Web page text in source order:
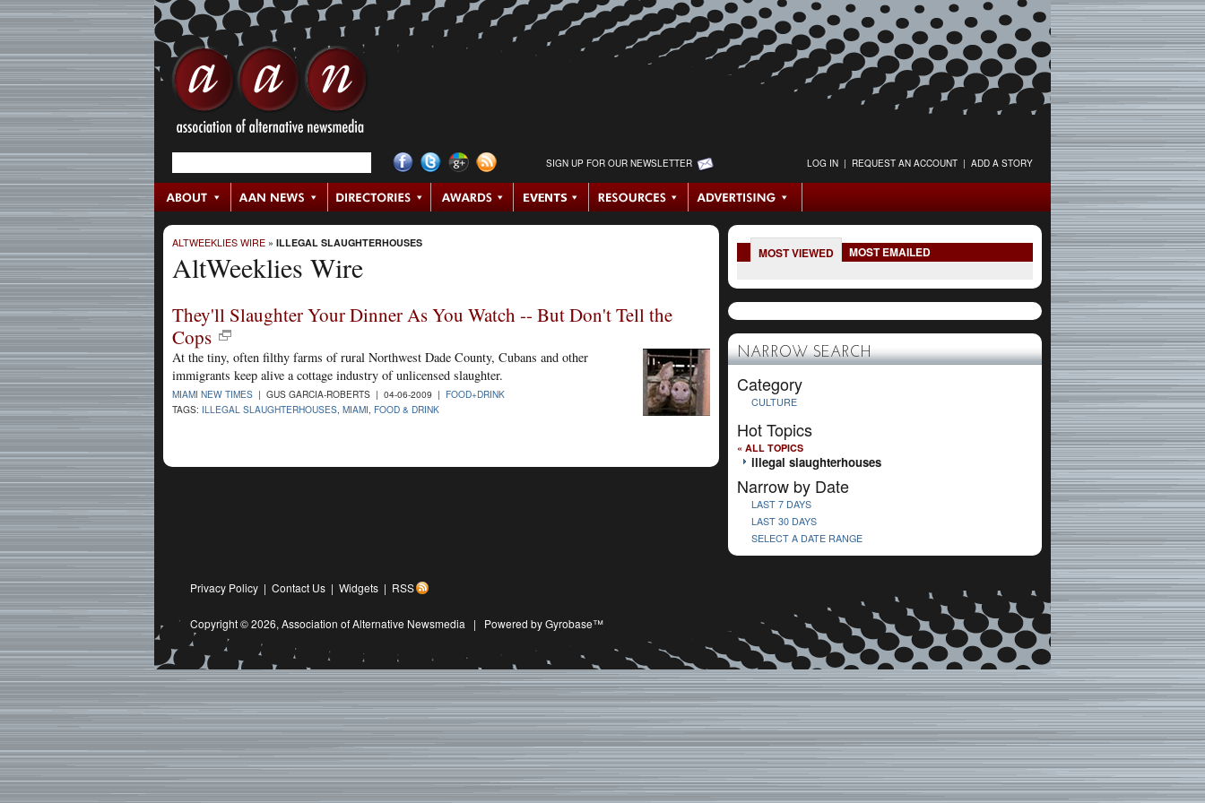
SIGN UP FOR OUR NEWSLETTER LOG IN | REQUEST AN ACCOUNT | ADD A STORY
ALTWEEKLIES WIRE » ILLEGAL SLAUGHTERHOUSES
AltWeeklies Wire
They'll Slaughter Your Dinner As You Watch -- But Don't Tell the
Cops
At the tiny, often filthy farms of rural Northwest Dade County, Cubans and other
immigrants keep alive a cottage industry of unlicensed slaughter.
MIAMI NEW TIMES | GUS GARCIA-ROBERTS | 04-06-2009 | FOOD+DRINK
TAGS: ILLEGAL SLAUGHTERHOUSES MIAMI FOOD & DRINK
MOST VIEWED MOST EMAILED
NARROW SEARCH
Category
CULTURE
Hot Topics
« ALL TOPICS
illegal slaughterhouses
Narrow by Date
LAST 7 DAYS
LAST 30 DAYS
SELECT A DATE RANGE
Privacy Policy | Contact Us | Widgets | RSS
Copyright © 2026, Association of Alternative Newsmedia | Powered by Gyrobase™